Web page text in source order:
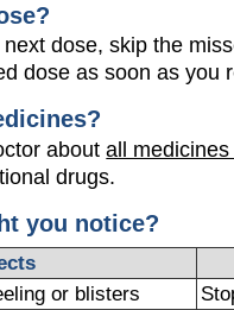
dose, skip the
dose as soon as
aboutall
drugs.
you notice?
or blisters